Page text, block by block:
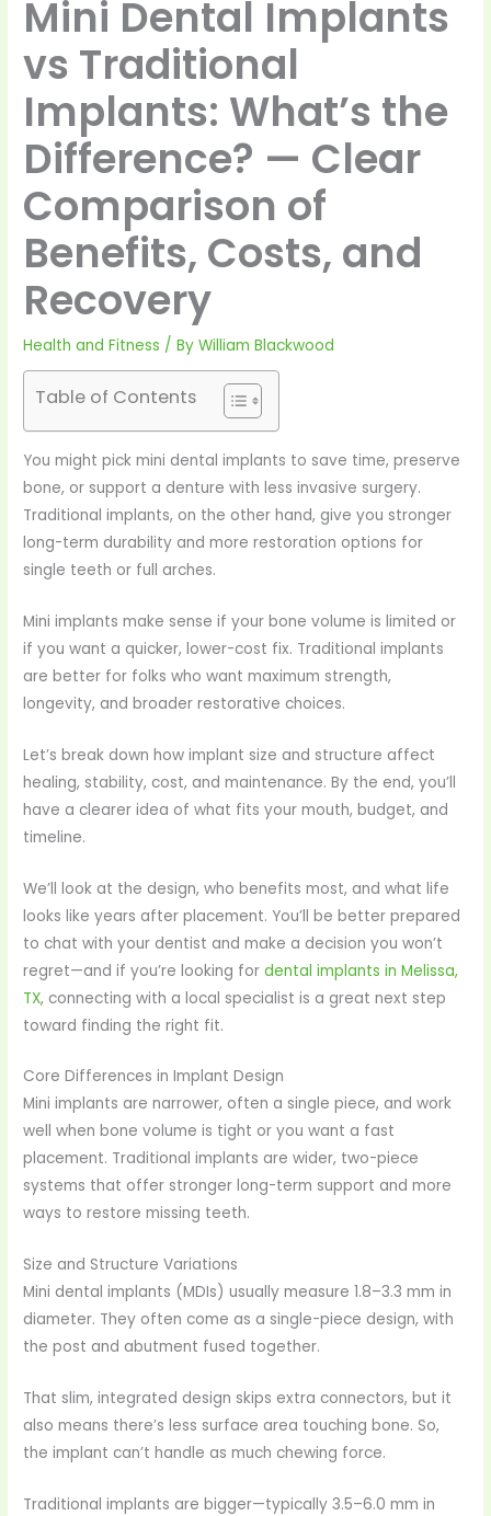
Mini Dental Implants
vs Traditional
Implants: What’s the
Difference? — Clear
Comparison of
Benefits, Costs, and
Recovery
Health and Fitness / ByWilliam Blackwood
Table of Contents
You might pick mini dental implants to save time, preserve
bone, or support a denture with less invasive surgery.
Traditional implants, on the other hand, give you stronger
long-term durability and more restoration options for
single teeth or full arches.
Mini implants make sense if your bone volume is limited or
if you want a quicker, lower-cost fix. Traditional implants
are better for folks who want maximum strength,
longevity, and broader restorative choices.
Let’s break down how implant size and structure affect
healing, stability, cost, and maintenance. By the end, you’ll
have a clearer idea of what fits your mouth, budget, and
timeline.
We’ll look at the design, who benefits most, and what life
looks like years after placement. You’ll be better prepared
to chat with your dentist and make a decision you won’t
regret—and if you’re looking for dental implants in Melissa,
TX, connecting with a local specialist is a great next step
toward finding the right fit.
Core Differences in Implant Design
Mini implants are narrower, often a single piece, and work
well when bone volume is tight or you want a fast
placement. Traditional implants are wider, two-piece
systems that offer stronger long-term support and more
ways to restore missing teeth.
Size and Structure Variations
Mini dental implants (MDIs) usually measure 1.8–3.3 mm in
diameter. They often come as a single-piece design, with
the post and abutment fused together.
That slim, integrated design skips extra connectors, but it
also means there’s less surface area touching bone. So,
the implant can’t handle as much chewing force.
Traditional implants are bigger—typically 3.5–6.0 mm in